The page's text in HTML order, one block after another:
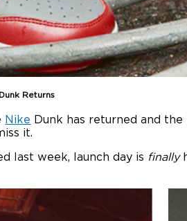
Returns
Nike Dunk has returned and
it.
last week, launch day is finally